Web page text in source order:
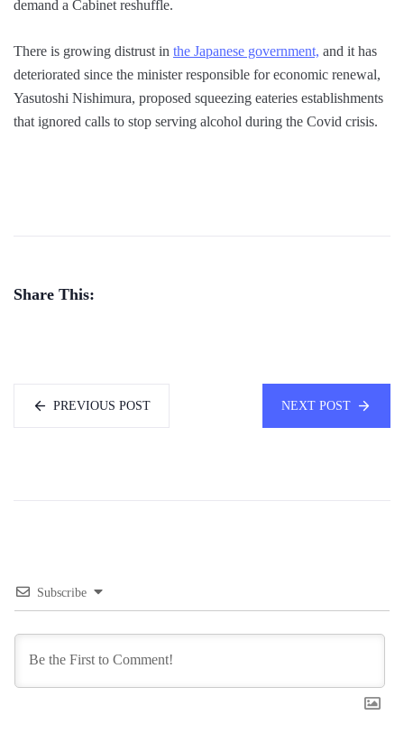
demand a Cabinet reshuffle.
There is growing distrust in the Japanese government, and it has
deteriorated since the minister responsible for economic renewal,
Yasutoshi Nishimura, proposed squeezing eateries establishments
that ignored calls to stop serving alcohol during the Covid crisis.
Share This:
PREVIOUS POST NEXT POST
Subscribe